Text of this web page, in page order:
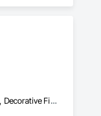
Architectural Wood Casework, Closet Doors, Composite Wall Panels, Custom Ornamental Simulated Woodwork, Decorative Finishing, Doors and Frames, Entrances and Storefronts, Fabricated Wall Panel Assemblies, Finish Carpentry, Folding Doors and Grills, Furniture, Integrated Automation Software, Integrated Automation Systems For Communications, Integrated Automation Systems For Facility Equipment, Interior Design, Interior Specialties, Interior Wall Paneling, Job Site Data Collection and Reporting, Ornamental Woodwork, Project Management, Project Management and Coordination, Site Controls, Specialty Ceilings, Textured Ceilings, Treated Wood Foundations, Wall Finishes, Wall Panels, Wardrobe and Closet Specialties, Wood Doors and Frames, Wood Trim